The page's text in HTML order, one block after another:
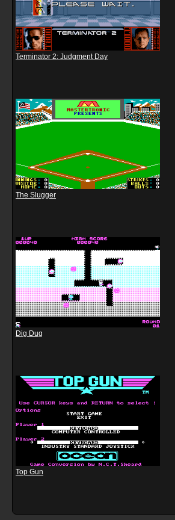
Terminator 2: Judgment Day
The Slugger
Dig Dug
Top Gun